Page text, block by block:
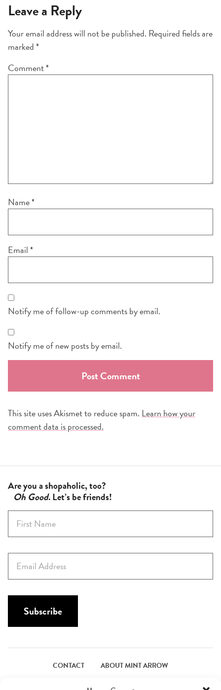
Leave a Reply
Your email address will not be published. Required fields are
marked*
Comment*
Name*
Email*
Notify me of follow-up comments by email.
Notify me of new posts by email.
This site uses Akismet to reduce spam. Learn how your
comment data is processed.
Are you a shopaholic, too?
Oh Good. Let’s be friends!
r
s
m
a
i
Subscribe
CONTACT
ABOUT MINT ARROW